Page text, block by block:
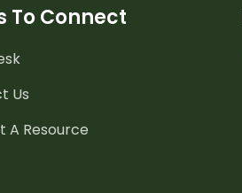
To Connect
Us
A Resource